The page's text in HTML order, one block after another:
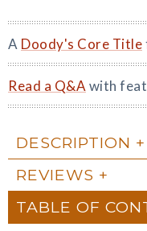
A Doody's Core Title
Read a Q&A with
DESCRIPTION
REVIEWS
TABLE OF